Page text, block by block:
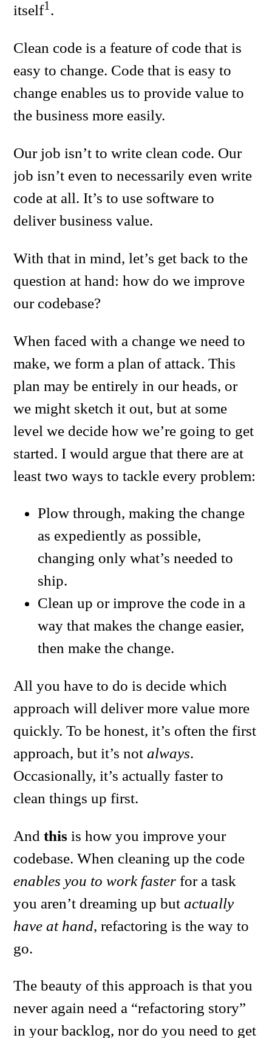
itself1.
Clean code is a feature of code that is
easy to change. Code that is easy to
change enables us to provide value to
the business more easily.
Our job isn’t to write clean code. Our
job isn’t even to necessarily even write
code at all. It’s to use software to
deliver business value.
With that in mind, let’s get back to the
question at hand: how do we improve
our codebase?
When faced with a change we need to
make, we form a plan of attack. This
plan may be entirely in our heads, or
we might sketch it out, but at some
level we decide how we’re going to get
started. I would argue that there are at
least two ways to tackle every problem:
Plow through, making the change
as expediently as possible,
changing only what’s needed to
ship.
Clean up or improve the code in a
way that makes the change easier,
then make the change.
All you have to do is decide which
approach will deliver more value more
quickly. To be honest, it’s often the first
approach, but it’s notalways.
Occasionally, it’s actually faster to
clean things up first.
Andthis is how you improve your
codebase. When cleaning up the code
enables you to work faster for a task
you aren’t dreaming up butactually
have at hand, refactoring is the way to
go.
The beauty of this approach is that you
never again need a “refactoring story”
in your backlog, nor do you need to get